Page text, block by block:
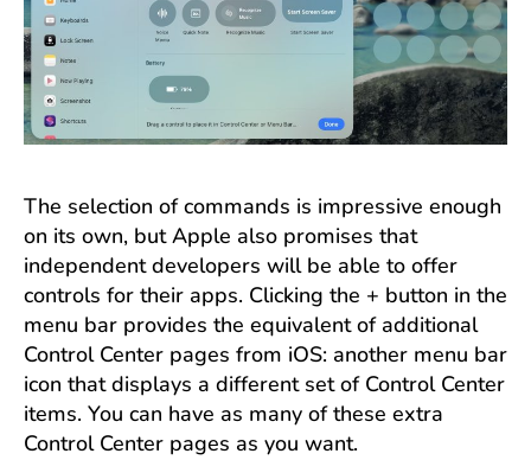
The selection of commands is impressive enough
on its own, but Apple also promises that
independent developers will be able to offer
controls for their apps. Clicking the + button in the
menu bar provides the equivalent of additional
Control Center pages from iOS: another menu bar
icon that displays a different set of Control Center
items. You can have as many of these extra
Control Center pages as you want.